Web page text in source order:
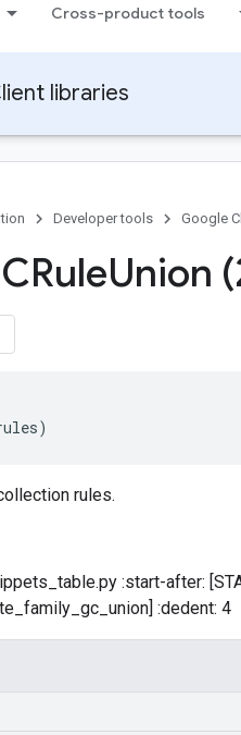
Cross-product tools
libraries
Developer tools Google
Union
)
rules.
:start-after:
:dedent: 4